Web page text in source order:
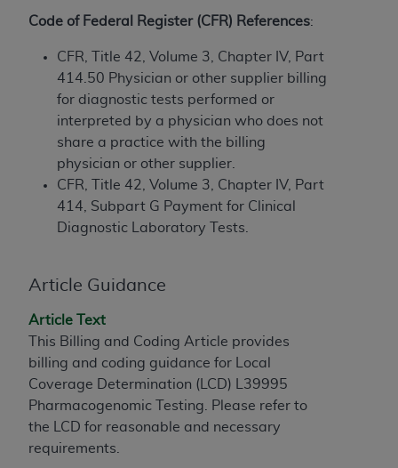
Code of Federal Register (CFR) References:
CFR, Title 42, Volume 3, Chapter IV, Part
414.50 Physician or other supplier billing
for diagnostic tests performed or
interpreted by a physician who does not
share a practice with the billing
physician or other supplier.
CFR, Title 42, Volume 3, Chapter IV, Part
414, Subpart G Payment for Clinical
Diagnostic Laboratory Tests.
Article Guidance
Article Text
This Billing and Coding Article provides
billing and coding guidance for Local
Coverage Determination (LCD) L39995
Pharmacogenomic Testing. Please refer to
the LCD for reasonable and necessary
requirements.
labeled “I DO NOT ACCEPT” and exit from this
If you are acting on behalf of an organization, you
represent that you are authorized to act on behalf
of such organization and that your acceptance of
the terms of this Agreement creates a legally
enforceable obligation of the organization. As used
herein “YOU” and “YOUR” refer to you and any
organization on behalf of which you are acting.
Subject to the terms and conditions contained in
agents are authorized to use CDT only as
and solely for internal use by yourself,
employees, and agents within your organization
within the United States and its territories. Use
of CDT is limited to use in programs
administered by Centers for Medicare &
Medicaid Services (CMS). You agree to take all
necessary steps to ensure that your employees